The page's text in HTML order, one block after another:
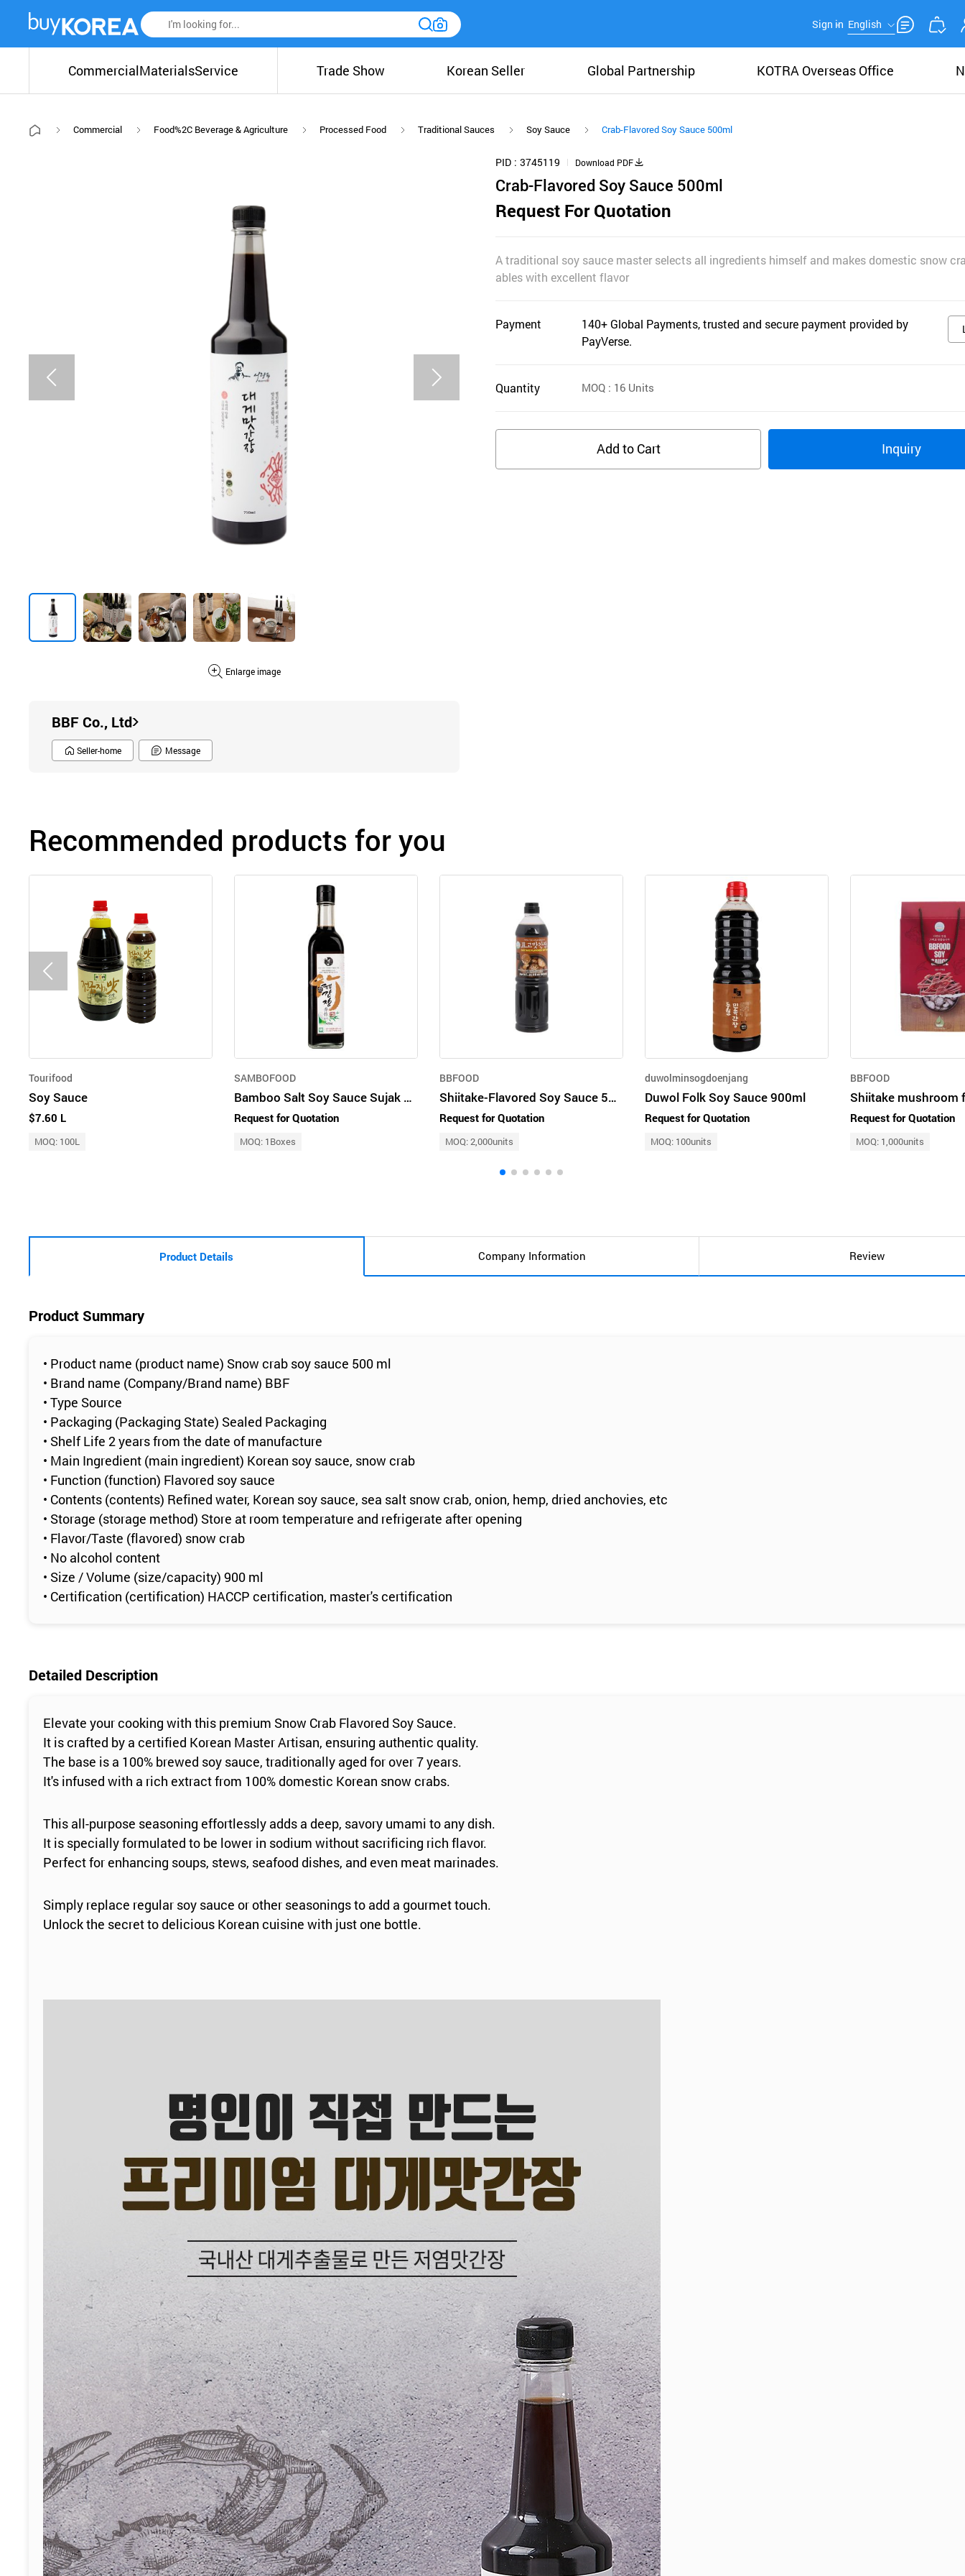
Sign in English
CommercialMaterialsService Trade Show Korean Seller Global Partnership KOTRA Overseas Office
Commercial Food%2C Beverage & Agriculture Processed Food Traditional Sauces Soy Sauce Crab-Flavored Soy Sauce 500ml
Enlarge image
BBF Co., Ltd
Seller-home Message
PID 3745119 Download PDF
Crab-Flavored Soy Sauce 500ml
Request For Quotation
A traditional soy sauce master selects all ingredients himself and makes domestic snow
ables with excellent flavor
Payment
140+ Global Payments, trusted and secure payment provided by
PayVerse.
Quantity MOQ : 16 Units
Add to Cart Inquiry
Recommended products for you
Tourifood
Soy Sauce
$7.60 L
MOQ: 100L
SAMBOFOOD
Bamboo Salt Soy Sauce Sujak 420ml
Request for Quotation
MOQ: 1Boxes
BBFOOD
Shiitake-Flavored Soy Sauce 500ml
Request for Quotation
MOQ: 2,000units
duwolminsogdoenjang
Duwol Folk Soy Sauce 900ml
Request for Quotation
MOQ: 100units
BBFOOD
Request for Quotation
MOQ: 1,000units
Product Details Company Information Review
Product Summary
• Product name (product name) Snow crab soy sauce 500 ml
• Brand name (Company/Brand name) BBF
• Type Source
• Packaging (Packaging State) Sealed Packaging
• Shelf Life 2 years from the date of manufacture
• Main Ingredient (main ingredient) Korean soy sauce, snow crab
• Function (function) Flavored soy sauce
• Contents (contents) Refined water, Korean soy sauce, sea salt snow crab, onion, hemp, dried anchovies, etc
• Storage (storage method) Store at room temperature and refrigerate after opening
• Flavor/Taste (flavored) snow crab
• No alcohol content
• Size / Volume (size/capacity) 900 ml
• Certification (certification) HACCP certification, master's certification
Detailed Description
Elevate your cooking with this premium Snow Crab Flavored Soy Sauce.
It is crafted by a certified Korean Master Artisan, ensuring authentic quality.
The base is a 100% brewed soy sauce, traditionally aged for over 7 years.
It's infused with a rich extract from 100% domestic Korean snow crabs.
This all-purpose seasoning effortlessly adds a deep, savory umami to any dish.
It is specially formulated to be lower in sodium without sacrificing rich flavor.
Perfect for enhancing soups, stews, seafood dishes, and even meat marinades.
Simply replace regular soy sauce or other seasonings to add a gourmet touch.
Unlock the secret to delicious Korean cuisine with just one bottle.